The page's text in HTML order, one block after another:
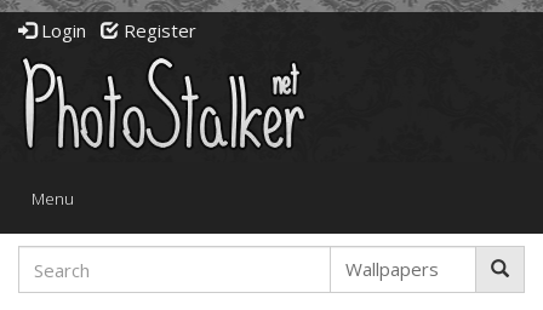
Login Register
Toggle
Menu